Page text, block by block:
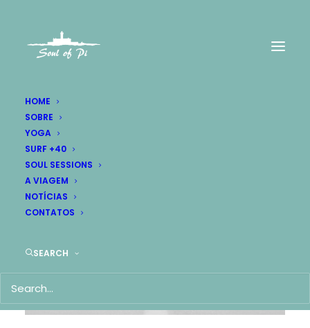
HOME
SOBRE
YOGA
SURF +40
SOUL SESSIONS
A VIAGEM
NOTÍCIAS
CONTATOS
SEARCH